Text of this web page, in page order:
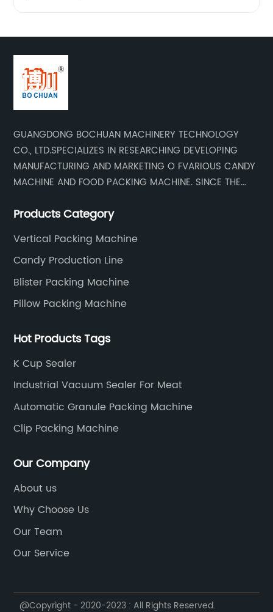
GUANGDONG BOCHUAN MACHINERY TECHNOLOGY
CO., LTD.SPECIALIZES IN RESEARCHING DEVELOPING
MANUFACTURING AND MARKETING O FVARIOUS CANDY
MACHINE AND FOOD PACKING MACHINE. SINCE THE
MARKET AND CUSTOMER REQUIREMENTS , WE KEEP
UPGRADING .WE HAVE DEVELOPED AND MANUFACTURED
SERISE OF HIGH QUALITY CANDY MACHINERY AND FOOD
PACKING MACHINERY,OUR PRODUCTS HAVE A TOP
established good trade relations with many countries
the United Kingdom, Pakistan, etc., to help customers
develop new products, reduce labor, improve
automated production, increase production, and
bring economic benefits to customers. Candy food
machinery: production lines of bubble gum, chewing
gum, chocolate, soft candy, hard candy and tablet
candy; Packaging machinery: vertical packaging
packaging machine.
Products Category
Vertical Packing Machine
Candy Production Line
Blister Packing Machine
Pillow Packing Machine
Hot Products Tags
K Cup Sealer
Industrial Vacuum Sealer For Meat
Automatic Granule Packing Machine
Clip Packing Machine
Our Company
About us
Why Choose Us
Our Team
Our Service
@Copyright - 2020-2023 : All Rights Reserved.